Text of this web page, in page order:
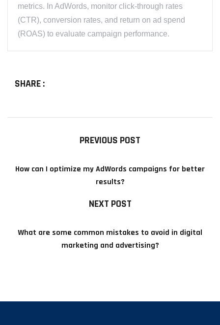
metrics. In AdWords, monitor click-through rates
(CTR), conversion rates, and return on ad spend
(ROAS) to evaluate campaign performance.
SHARE :
PREVIOUS POST
How can I optimize my AdWords campaigns for better
results?
NEXT POST
What are some common mistakes to avoid in digital
marketing and advertising?